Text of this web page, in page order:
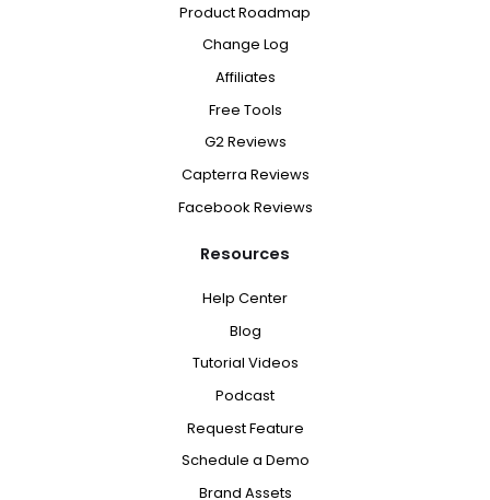
Product Roadmap
Change Log
Affiliates
Free Tools
G2 Reviews
Capterra Reviews
Facebook Reviews
Resources
Help Center
Blog
Tutorial Videos
Podcast
Request Feature
Schedule a Demo
Brand Assets